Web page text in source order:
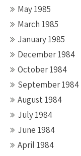
May 1985
March 1985
January 1985
December 1984
October 1984
September 1984
August 1984
July 1984
June 1984
April 1984